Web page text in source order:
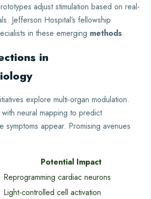
adjust stimulation based on real-
Jefferson Hospital’s fellowship
in these emerging methods.
in
explore multi-organ modulation.
neural mapping to predict
symptoms appear. Promising avenues
Potential Impact
Reprogramming cardiac neurons
Light-controlled cell activation